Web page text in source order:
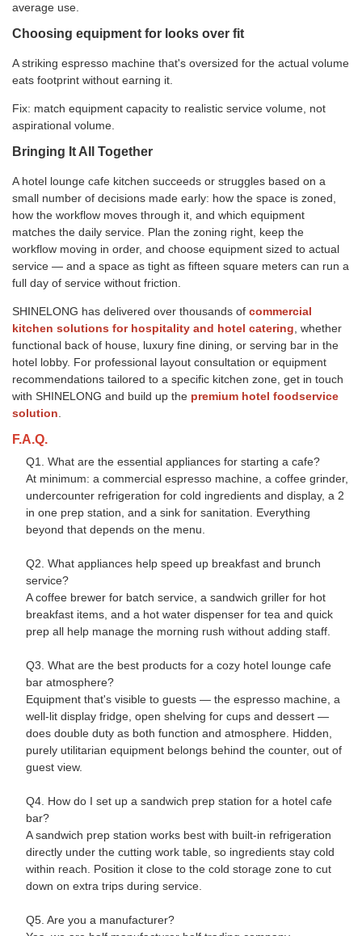
average use.
Choosing equipment for looks over fit
A striking espresso machine that's oversized for the actual volume
eats footprint without earning it.
Fix: match equipment capacity to realistic service volume, not
aspirational volume.
Bringing It All Together
A hotel lounge cafe kitchen succeeds or struggles based on a
small number of decisions made early: how the space is zoned,
how the workflow moves through it, and which equipment
matches the daily service. Plan the zoning right, keep the
workflow moving in order, and choose equipment sized to actual
service — and a space as tight as fifteen square meters can run a
full day of service without friction.
SHINELONG has delivered over thousands of commercial
kitchen solutions for hospitality and hotel catering, whether
functional back of house, luxury fine dining, or serving bar in the
hotel lobby. For professional layout consultation or equipment
recommendations tailored to a specific kitchen zone, get in touch
with SHINELONG and build up the premium hotel foodservice
solution.
F.A.Q.
Q1. What are the essential appliances for starting a cafe?
At minimum: a commercial espresso machine, a coffee grinder,
undercounter refrigeration for cold ingredients and display, a 2
in one prep station, and a sink for sanitation. Everything
beyond that depends on the menu.
Q2. What appliances help speed up breakfast and brunch
service?
A coffee brewer for batch service, a sandwich griller for hot
breakfast items, and a hot water dispenser for tea and quick
prep all help manage the morning rush without adding staff.
Q3. What are the best products for a cozy hotel lounge cafe
bar atmosphere?
Equipment that's visible to guests — the espresso machine, a
well-lit display fridge, open shelving for cups and dessert —
does double duty as both function and atmosphere. Hidden,
purely utilitarian equipment belongs behind the counter, out of
guest view.
Q4. How do I set up a sandwich prep station for a hotel cafe
bar?
A sandwich prep station works best with built-in refrigeration
directly under the cutting work table, so ingredients stay cold
within reach. Position it close to the cold storage zone to cut
down on extra trips during service.
Q5. Are you a manufacturer?